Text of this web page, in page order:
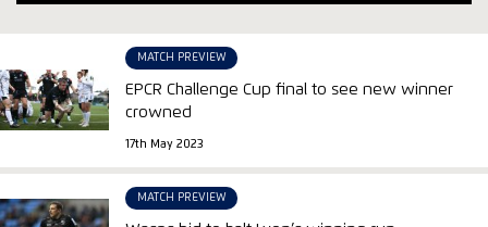
MATCH PREVIEW
EPCR Challenge Cup final to see new winner
crowned
17th May 2023
MATCH PREVIEW